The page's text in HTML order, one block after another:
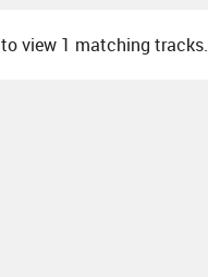
to view 1 matching tracks.